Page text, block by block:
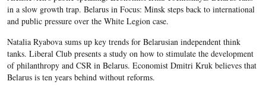
in a slow growth trap. Belarus in Focus: Minsk steps back to international
and public pressure over the White Legion case.
Natalia Ryabova sums up key trends for Belarusian independent think
tanks. Liberal Club presents a study on how to stimulate the development
of philanthropy and CSR in Belarus. Economist Dmitri Kruk believes that
Belarus is ten years behind without reforms.